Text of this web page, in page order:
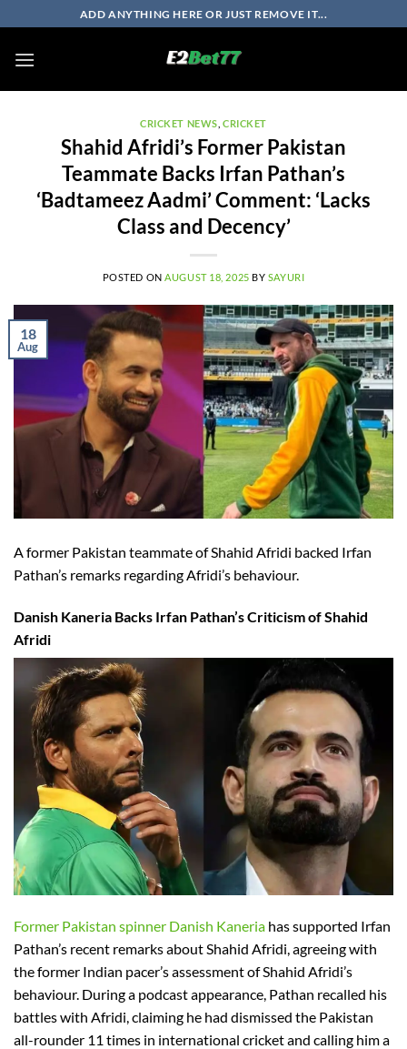
to
content
ADD ANYTHING HERE OR JUST REMOVE IT...
CRICKET NEWS CRICKET
Shahid Afridi’s Former Pakistan
Teammate Backs Irfan Pathan’s
‘Badtameez Aadmi’ Comment: ‘Lacks
Class and Decency’
POSTED ON AUGUST 18, 2025 BY SAYURI
18
Aug
A former Pakistan teammate of Shahid Afridi backed Irfan
Pathan’s remarks regarding Afridi’s behaviour.
Danish Kaneria Backs Irfan Pathan’s Criticism of Shahid
Afridi
Former Pakistan spinner Danish Kaneria has supported Irfan
Pathan’s recent remarks about Shahid Afridi, agreeing with
the former Indian pacer’s assessment of Shahid Afridi’s
behaviour. During a podcast appearance, Pathan recalled his
battles with Afridi, claiming he had dismissed the Pakistan
all-rounder 11 times in international cricket and calling him a